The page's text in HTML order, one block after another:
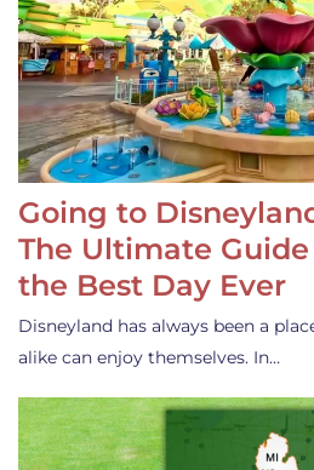
Going to
The Ultimate
the Best Day Ever
Disneyland has always been a
alike can enjoy themselves. In…